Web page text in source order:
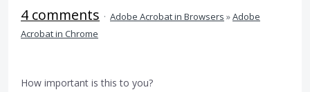
4 comments · Adobe Acrobat in Browsers »Adobe
Acrobat in Chrome
How important is this to you?